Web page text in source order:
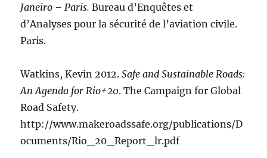
Janeiro – Paris. Bureau d’Enquêtes et
d’Analyses pour la sécurité de l’aviation civile.
Paris.
Watkins, Kevin 2012.Safe and Sustainable Roads:
An Agenda for Rio+20. The Campaign for Global
Road Safety.
http://www.makeroadssafe.org/publications/D
ocuments/Rio_20_Report_lr.pdf